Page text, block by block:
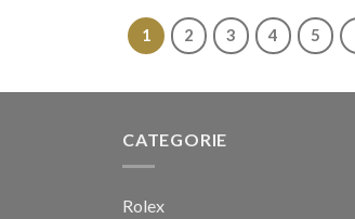
1 2 3 4 5
CATEGORIE
Rolex